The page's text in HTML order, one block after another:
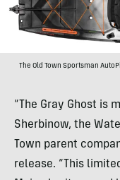
The Old Town Sportsman
“The Gray Ghost is
Sherbinow, the
Town parent
release. “This